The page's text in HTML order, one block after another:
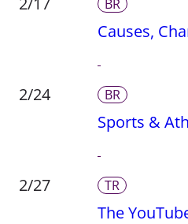
BR
Causes,
2/24 BR
Sports &
2/27 TR
The